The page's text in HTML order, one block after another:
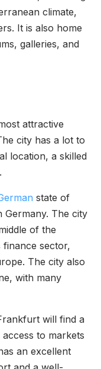
climate,
It is also home
galleries, and
attractive
city has a lot to
location, a skilled
state of
Germany. The city
of the
sector,
The city also
with many
will find a
to markets
an excellent